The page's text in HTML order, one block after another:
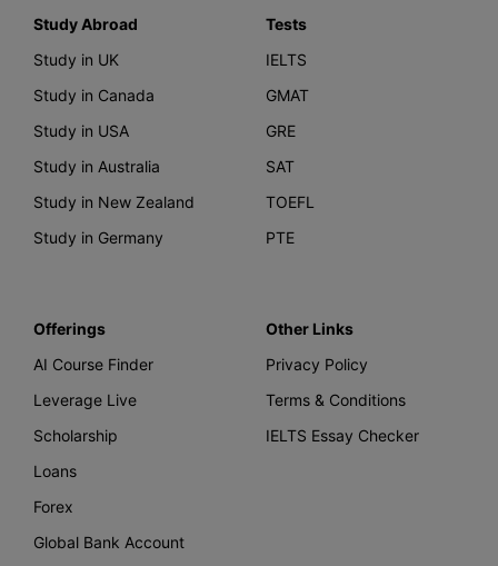
Study Abroad
Study in UK
Study in Canada
Study in USA
Study in Australia
Study in New Zealand
Study in Germany
Tests
IELTS
GMAT
GRE
SAT
TOEFL
PTE
Offerings
AI Course Finder
Leverage Live
Scholarship
Loans
Forex
Global Bank Account
Other Links
Privacy Policy
Terms & Conditions
IELTS Essay Checker